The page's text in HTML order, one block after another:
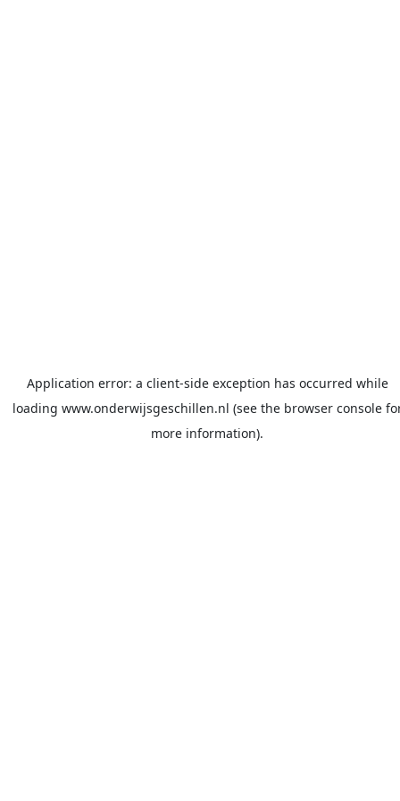
Application error: a client-side exception has occurred while
loading www.onderwijsgeschillen.nl (see the browser console
more information).